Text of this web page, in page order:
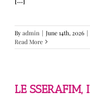
Byadmin | June 14th, 2026 |
Read More
LE